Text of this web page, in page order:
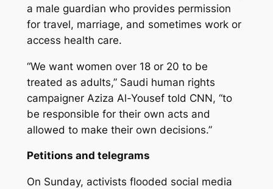
a male guardian who provides permission
for travel, marriage, and sometimes work or
access health care.
“We want women over 18 or 20 to be
treated as adults,” Saudi human rights
campaigner Aziza Al-Yousef told CNN, “to
be responsible for their own acts and
allowed to make their own decisions.”
Petitions and telegrams
On Sunday, activists flooded social media